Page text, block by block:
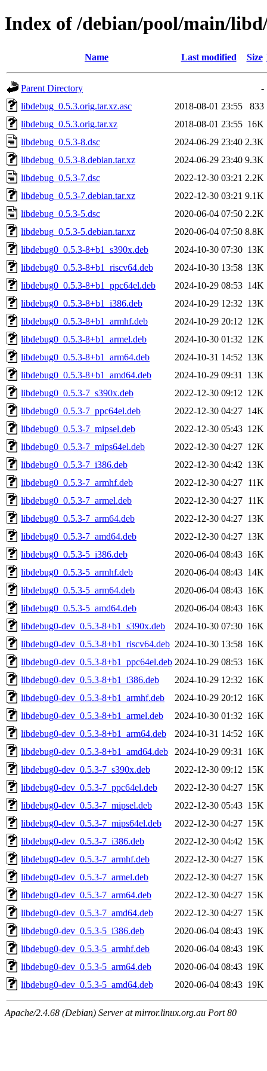
Index of /debian/pool/main/
Name Last modified Size
Parent Directory
-
libdebug_0.5.3.orig.tar.xz.asc
2018-08-01 23:55
833
libdebug_0.5.3.orig.tar.xz
2018-08-01 23:55 16K
libdebug_0.5.3-8.dsc
2024-06-29 23:40 2.3K
libdebug_0.5.3-8.debian.tar.xz
2024-06-29 23:40 9.3K
libdebug_0.5.3-7.dsc
2022-12-30 03:21 2.2K
libdebug_0.5.3-7.debian.tar.xz
2022-12-30 03:21 9.1K
libdebug_0.5.3-5.dsc
2020-06-04 07:50 2.2K
libdebug_0.5.3-5.debian.tar.xz
2020-06-04 07:50 8.8K
libdebug0_0.5.3-8+b1_s390x.deb
2024-10-30 07:30 13K
libdebug0_0.5.3-8+b1_riscv64.deb
2024-10-30 13:58 13K
libdebug0_0.5.3-8+b1_ppc64el.deb
2024-10-29 08:53 14K
libdebug0_0.5.3-8+b1_i386.deb
2024-10-29 12:32 13K
libdebug0_0.5.3-8+b1_armhf.deb
2024-10-29 20:12 12K
libdebug0_0.5.3-8+b1_armel.deb
2024-10-30 01:32 12K
libdebug0_0.5.3-8+b1_arm64.deb
2024-10-31 14:52 13K
libdebug0_0.5.3-8+b1_amd64.deb
2024-10-29 09:31
13K
libdebug0_0.5.3-7_s390x.deb
2022-12-30 09:12 12K
libdebug0_0.5.3-7_ppc64el.deb
2022-12-30 04:27 14K
libdebug0_0.5.3-7_mipsel.deb
2022-12-30 05:43 12K
libdebug0_0.5.3-7_mips64el.deb
2022-12-30 04:27 12K
libdebug0_0.5.3-7_i386.deb
2022-12-30 04:42 13K
libdebug0_0.5.3-7_armhf.deb
2022-12-30 04:27 11K
libdebug0_0.5.3-7_armel.deb
2022-12-30 04:27 11K
libdebug0_0.5.3-7_arm64.deb
2022-12-30 04:27 13K
libdebug0_0.5.3-7_amd64.deb
2022-12-30 04:27 13K
libdebug0_0.5.3-5_i386.deb
2020-06-04 08:43 16K
libdebug0_0.5.3-5_armhf.deb
2020-06-04 08:43 14K
libdebug0_0.5.3-5_arm64.deb
2020-06-04 08:43 16K
libdebug0_0.5.3-5_amd64.deb
2020-06-04 08:43 16K
libdebug0-dev_0.5.3-8+b1_s390x.deb
2024-10-30 07:30 16K
libdebug0-dev_0.5.3-8+b1_riscv64.deb 2024-10-30 13:58 16K
libdebug0-dev_0.5.3-8+b1_ppc64el.deb 2024-10-29 08:53 16K
libdebug0-dev_0.5.3-8+b1_i386.deb
2024-10-29 12:32 16K
libdebug0-dev_0.5.3-8+b1_armhf.deb
2024-10-29 20:12 16K
libdebug0-dev_0.5.3-8+b1_armel.deb
2024-10-30 01:32 16K
libdebug0-dev_0.5.3-8+b1_arm64.deb
2024-10-31 14:52 16K
libdebug0-dev_0.5.3-8+b1_amd64.deb
2024-10-29 09:31
16K
libdebug0-dev_0.5.3-7_s390x.deb
2022-12-30 09:12 15K
libdebug0-dev_0.5.3-7_ppc64el.deb
2022-12-30 04:27 15K
libdebug0-dev_0.5.3-7_mipsel.deb
2022-12-30 05:43 15K
libdebug0-dev_0.5.3-7_mips64el.deb
2022-12-30 04:27 15K
libdebug0-dev_0.5.3-7_i386.deb
2022-12-30 04:42 15K
libdebug0-dev_0.5.3-7_armhf.deb
2022-12-30 04:27 15K
libdebug0-dev_0.5.3-7_armel.deb
2022-12-30 04:27 15K
libdebug0-dev_0.5.3-7_arm64.deb
2022-12-30 04:27 15K
libdebug0-dev_0.5.3-7_amd64.deb
2022-12-30 04:27 15K
libdebug0-dev_0.5.3-5_i386.deb
2020-06-04 08:43 19K
libdebug0-dev_0.5.3-5_armhf.deb
2020-06-04 08:43 19K
libdebug0-dev_0.5.3-5_arm64.deb
2020-06-04 08:43 19K
libdebug0-dev_0.5.3-5_amd64.deb
2020-06-04 08:43 19K
Apache/2.4.68 (Debian) Server at mirror.linux.org.au Port 80